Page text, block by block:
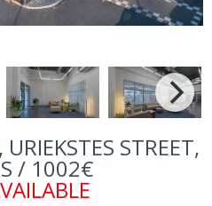
STREET,
/ 1002€